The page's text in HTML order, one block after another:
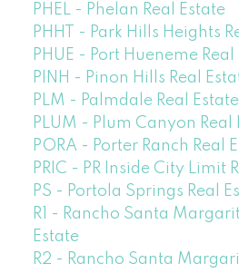
PHEL - Phelan Real Estate
PHHT - Park Hills Heights
PHUE - Port Hueneme Real
PINH - Pinon Hills Real
PLM - Palmdale Real Estate
PLUM - Plum Canyon Real
PORA - Porter Ranch Real
PRIC - PR Inside City Limit
PS - Portola Springs Real
R1 - Rancho Santa
Estate
R2 - Rancho Santa